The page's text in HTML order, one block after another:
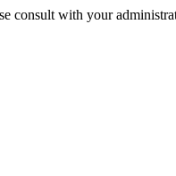
consult with your